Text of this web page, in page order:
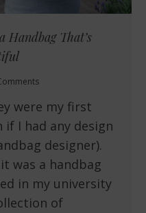
Handbag That’s
were my first
if I had any design
designer).
was a handbag
in my university
of